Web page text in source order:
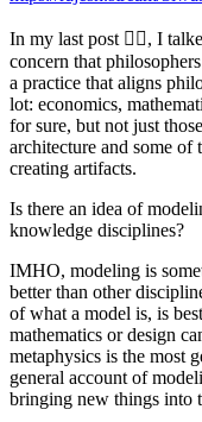
In my last post 👆🏾, I
concern that
a practice that aligns
lot: economics,
for sure, but not just
architecture and some of
creating artifacts.
Is there an idea of
knowledge disciplines?
IMHO, modeling is
better than other
of what a model is, is
mathematics or design
metaphysics is the most
general account of
bringing new things into